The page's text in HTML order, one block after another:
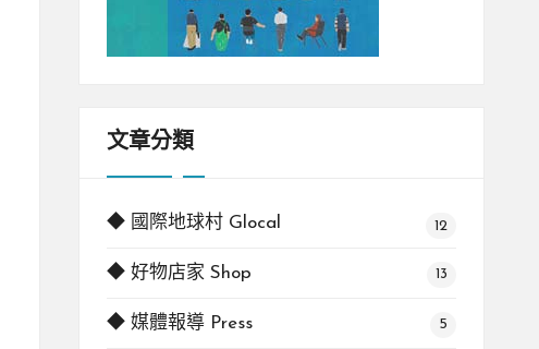
文章分類
◆ 國際地球村 Glocal 12
◆ 好物店家 Shop 13
◆ 媒體報導 Press 5